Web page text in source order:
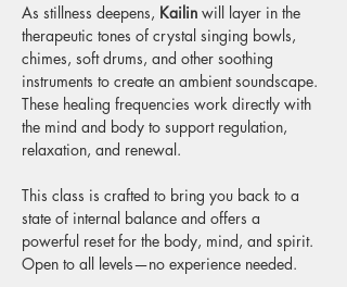
As stillness deepens, Kailin will layer in the
therapeutic tones of crystal singing bowls,
chimes, soft drums, and other soothing
instruments to create an ambient soundscape.
These healing frequencies work directly with
the mind and body to support regulation,
relaxation, and renewal.
This class is crafted to bring you back to a
state of internal balance and offers a
powerful reset for the body, mind, and spirit.
Open to all levels—no experience needed.